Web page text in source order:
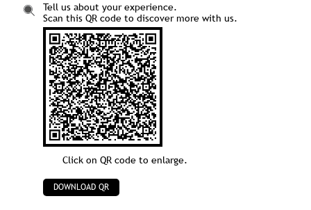
Click on QR code to enlarge.
Tell us about your experience.
Scan this QR code to discover more with us.
DOWNLOAD QR